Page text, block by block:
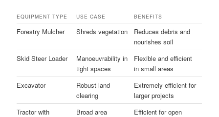
EQUIPMENT TYPE USE CASE BENEFITS
Forestry Mulcher Shreds vegetation
Reduces debris and
nourishes soil
Skid Steer Loader
Manoeuvrability in
tight spaces
Flexible and efficient
in small areas
Excavator
Robust land
clearing
Extremely efficient for
larger projects
Tractor with
Broad area
Efficient for open